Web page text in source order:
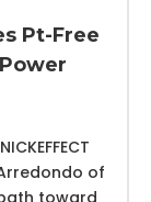
Pt-Free
of